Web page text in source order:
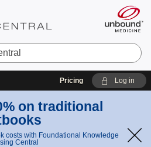
Pricing Log in
on traditional
costs with Foundational Knowledge
Central